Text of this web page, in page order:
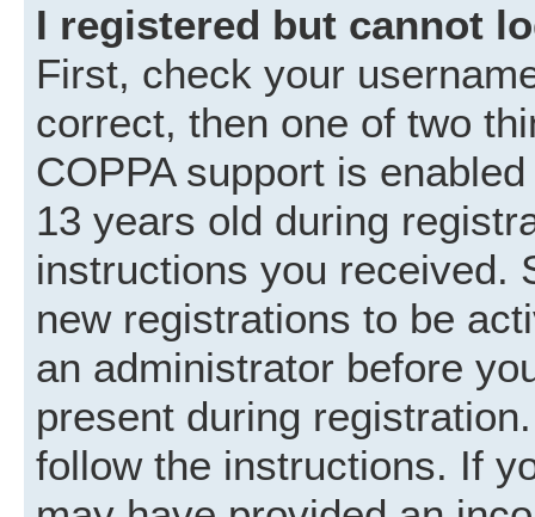
I registered but cannot
First, check your
correct, then one of two
COPPA support is
13 years old during
instructions you received.
new registrations to be
an administrator before
present during
follow the instructions. If